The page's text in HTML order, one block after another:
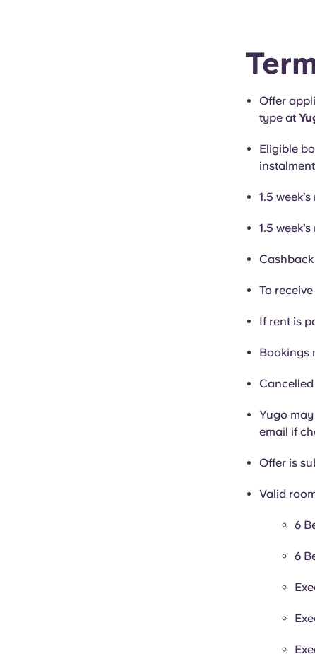
Offer
type at
Eligible
1.5
1.5
To
If rent is
Bookings
Yugo
email if
Offer is
Valid
6
6